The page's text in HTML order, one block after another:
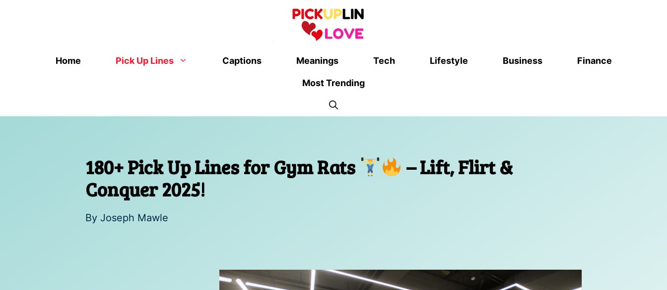
Home Pick Up Lines Captions Meanings Tech Lifestyle Business Finance
Most Trending
180+ Pick Up Lines for Gym Rats
– Lift, Flirt &
Conquer 2025!
By Joseph Mawle